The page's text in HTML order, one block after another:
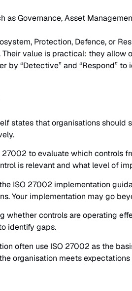
Governance, Asset
Protection, Defence, or
value is practical: they
“Detective” and “Respond”
states that organisations
to evaluate which controls
is relevant and what level of
ISO 27002 implementation
Your implementation may go
controls are operating
identify gaps.
often use ISO 27002 as the
organisation meets